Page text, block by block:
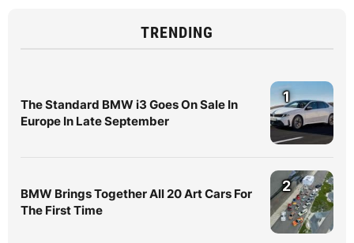
TRENDING
The Standard BMW i3 Goes On Sale In
Europe In Late September
1
BMW Brings Together All 20 Art Cars For
The First Time
2